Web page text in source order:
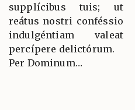
supplícibus tuis; ut
reátus nostri conféssio
indulgéntiam valeat
percípere delictórum.
Per Dominum…